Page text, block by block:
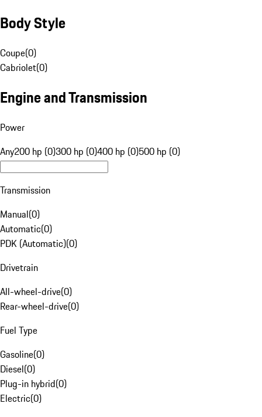
Body Style
Coupe(0)
Cabriolet(0)
Engine and Transmission
Power
Any200 hp (0)300 hp (0)400 hp (0)500 hp (0)
Transmission
Manual(0)
Automatic(0)
PDK (Automatic)(0)
Drivetrain
All-wheel-drive(0)
Rear-wheel-drive(0)
Fuel Type
Gasoline(0)
Diesel(0)
Plug-in hybrid(0)
Electric(0)